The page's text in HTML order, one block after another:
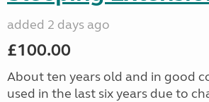
added 2 days ago
£100.00
About ten years old and in good
used in the last six years due to